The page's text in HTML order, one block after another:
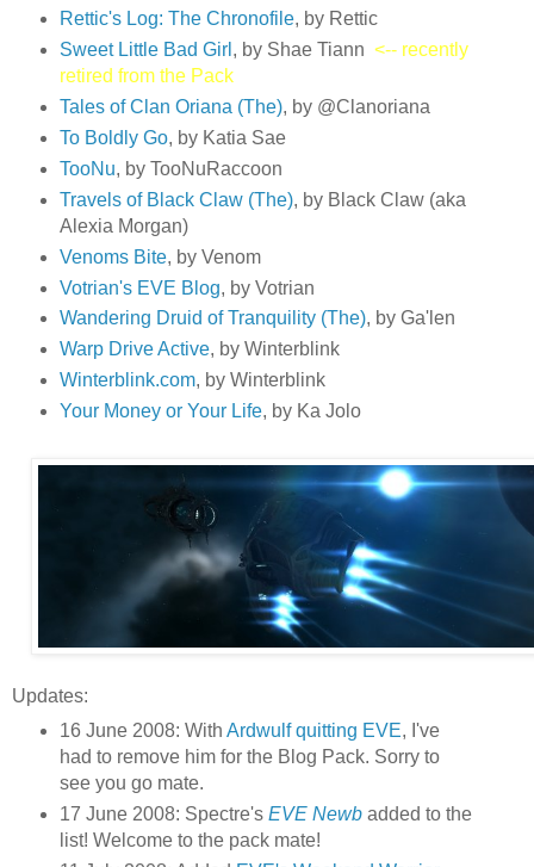
Rettic's Log: The Chronofile, by Rettic
Sweet Little Bad Girl , by Shae Tiann <-- recently
retired from the Pack
Tales of Clan Oriana (The), by @Clanoriana
To Boldly Go, by Katia Sae
TooNu, by TooNuRaccoon
Travels of Black Claw (The), by Black Claw (aka
Alexia Morgan)
Venoms Bite, by Venom
Votrian's EVE Blog, by Votrian
Wandering Druid of Tranquility (The), by Ga'len
Warp Drive Active, by Winterblink
Winterblink.com, by Winterblink
Your Money or Your Life, by Ka Jolo
Updates:
16 June 2008: With Ardwulf quitting EVE, I've
had to remove him for the Blog Pack. Sorry to
see you go mate.
17 June 2008: Spectre's EVE Newbadded to the
list! Welcome to the pack mate!